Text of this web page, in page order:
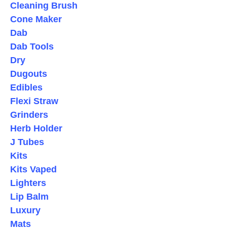
Cleaning Brush
Cone Maker
Dab
Dab Tools
Dry
Dugouts
Edibles
Flexi Straw
Grinders
Herb Holder
J Tubes
Kits
Kits Vaped
Lighters
Lip Balm
Luxury
Mats